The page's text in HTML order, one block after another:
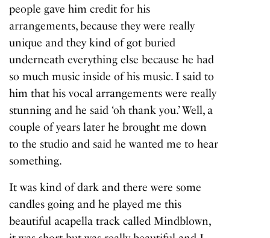
people gave him credit for his
arrangements, because they were really
unique and they kind of got buried
underneath everything else because he had
so much music inside of his music. I said to
him that his vocal arrangements were really
stunning and he said ‘oh thank you.’ Well, a
couple of years later he brought me down
to the studio and said he wanted me to hear
something.
It was kind of dark and there were some
candles going and he played me this
beautiful acapella track called Mindblown,